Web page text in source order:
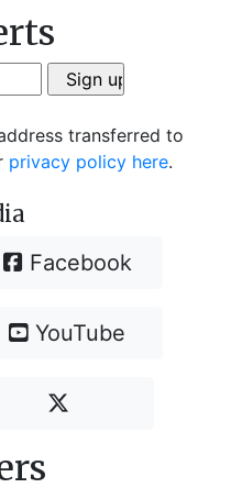
transferred to
privacy policy here.
Facebook
YouTube